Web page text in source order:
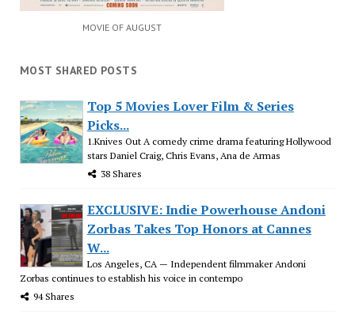
MOVIE OF AUGUST
MOST SHARED POSTS
Top 5 Movies Lover Film & Series
Picks...
1.Knives Out A comedy crime drama featuring Hollywood
stars Daniel Craig, Chris Evans, Ana de Armas
38 Shares
EXCLUSIVE: Indie Powerhouse Andoni
Zorbas Takes Top Honors at Cannes
W...
Los Angeles, CA — Independent filmmaker Andoni
Zorbas continues to establish his voice in contempo
94 Shares